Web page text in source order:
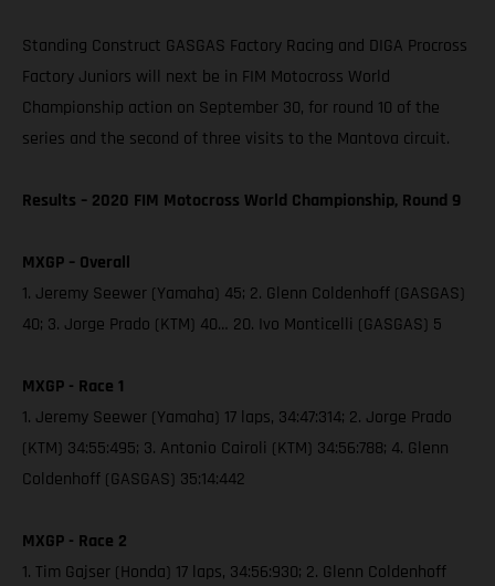
Standing Construct GASGAS Factory Racing and DIGA Procross
Factory Juniors will next be in FIM Motocross World
Championship action on September 30, for round 10 of the
series and the second of three visits to the Mantova circuit.
Results – 2020 FIM Motocross World Championship, Round 9
MXGP – Overall
1. Jeremy Seewer (Yamaha) 45; 2. Glenn Coldenhoff (GASGAS)
40; 3. Jorge Prado (KTM) 40… 20. Ivo Monticelli (GASGAS) 5
MXGP - Race 1
1. Jeremy Seewer (Yamaha) 17 laps, 34:47:314; 2. Jorge Prado
(KTM) 34:55:495; 3. Antonio Cairoli (KTM) 34:56:788; 4. Glenn
Coldenhoff (GASGAS) 35:14:442
MXGP - Race 2
1. Tim Gajser (Honda) 17 laps, 34:56:930; 2. Glenn Coldenhoff